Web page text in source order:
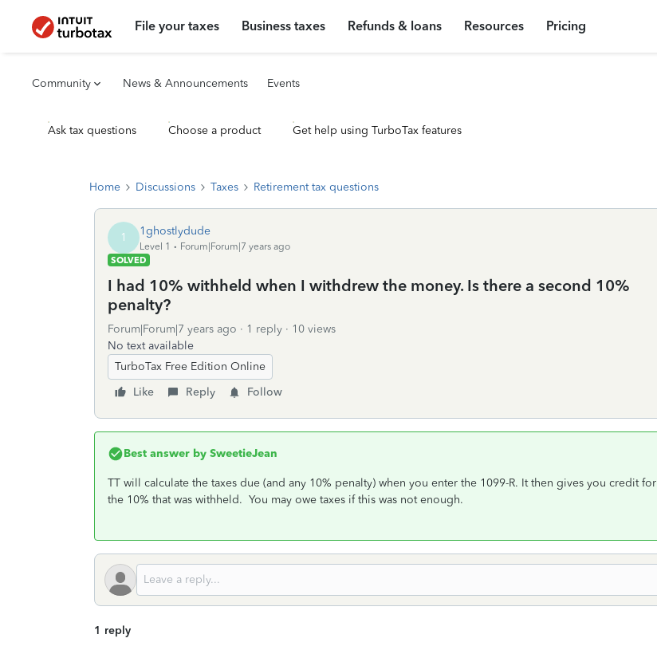
File your taxes Business taxes Refunds & loans Resources Pricing
Community News & Announcements Events
Ask tax questions Choose a product Get help using TurboTax features
Home Discussions Taxes Retirement tax questions
1 1ghostlydude
Level 1
Forum|Forum|7 years ago
SOLVED
I had 10% withheld when I withdrew the money. Is there a second 10%
penalty?
Forum|Forum|7 years ago 1 reply
10 views
No text available
TurboTax Free Edition Online
Like
Reply Follow
Best answer by SweetieJean
TT will calculate the taxes due (and any 10% penalty) when you enter the 1099-R. It then gives you credit for
the 10% that was withheld. You may owe taxes if this was not enough.
1 reply